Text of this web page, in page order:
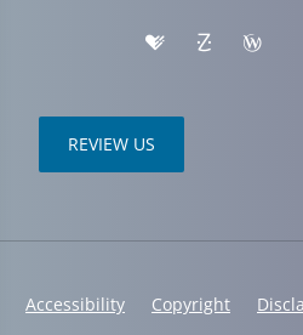
REVIEW US
Accessibility Copyright